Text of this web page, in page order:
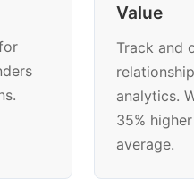
Value
Track and
analytics.
35%
average.